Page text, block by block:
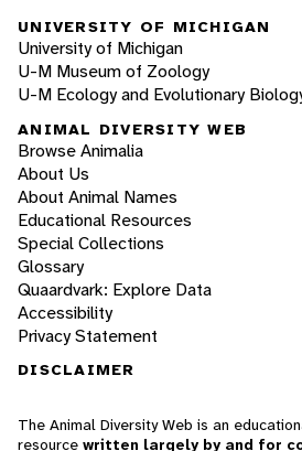
UNIVERSITY OF MICHIGAN
University of Michigan
U-M Museum of Zoology
U-M Ecology and Evolutionary
ANIMAL DIVERSITY WEB
Browse Animalia
About Us
About Animal Names
Educational Resources
Special Collections
Glossary
Quaardvark: Explore Data
Accessibility
Privacy Statement
DISCLAIMER
The Animal Diversity Web is an
resource written largely by and for